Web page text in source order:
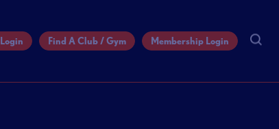
Find A Club / Gym Membership Login